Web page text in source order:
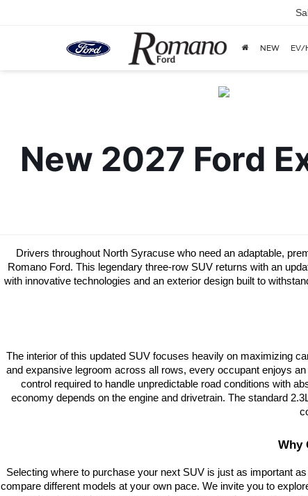
NEW EV/
New 2027 Ford
Drivers throughout North Syracuse who need an adaptable,
Romano Ford. This legendary three-row SUV returns with an
with innovative technologies and an exterior design built to
The interior of this updated SUV focuses heavily on maximizing
and expansive legroom across all rows, every occupant enjoys
control required to handle unpredictable road conditions with
economy depends on the engine and drivetrain. The standard
Why
Selecting where to purchase your next SUV is just as important
compare different models at your own pace. We invite you to